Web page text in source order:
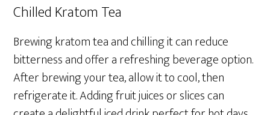
Chilled Kratom Tea
Brewing kratom tea and chilling it can reduce
bitterness and offer a refreshing beverage option.
After brewing your tea, allow it to cool, then
refrigerate it. Adding fruit juices or slices can